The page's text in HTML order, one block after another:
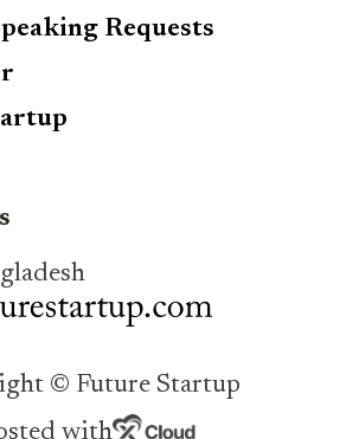
Requests
© Future Startup
with